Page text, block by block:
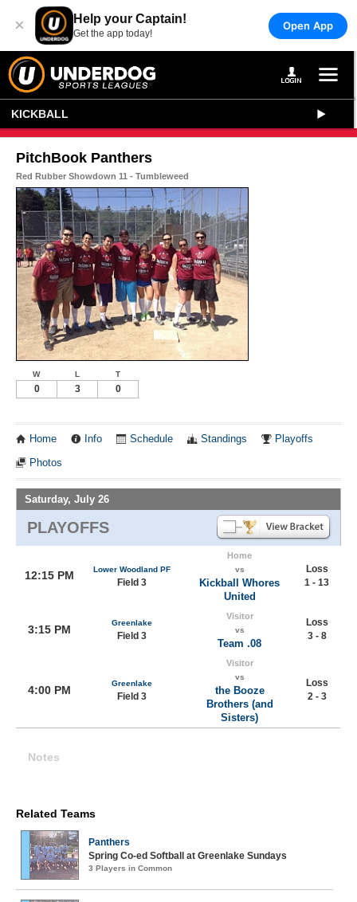
× Help your Captain!
Get the app today!
Open App
KICKBALL
PitchBook Panthers
Red Rubber Showdown 11 - Tumbleweed
W L T
0 3 0
Home Info Schedule Standings Playoffs
Photos
Saturday, July 26
PLAYOFFS
12:15 PM Lower Woodland PF
Field 3
Home
vs
Kickball Whores
United
Loss
1 - 13
3:15 PM
Greenlake
Field 3
Visitor
vs
Team .08
Loss
3 - 8
4:00 PM
Greenlake
Field 3
Visitor
vs
the Booze
Brothers (and
Sisters)
Loss
2 - 3
Notes
Related Teams
Panthers
Spring Co-ed Softball at Greenlake Sundays
3 Players in Common